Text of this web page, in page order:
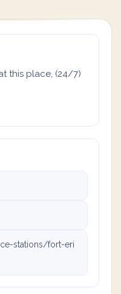
this place, (24/7)
stations/fort-eri